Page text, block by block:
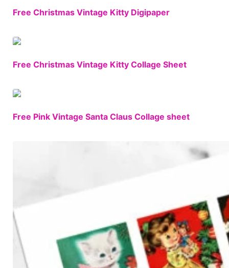
Free Christmas Vintage Kitty Digipaper
Free Christmas Vintage Kitty Collage Sheet
Free Pink Vintage Santa Claus Collage sheet